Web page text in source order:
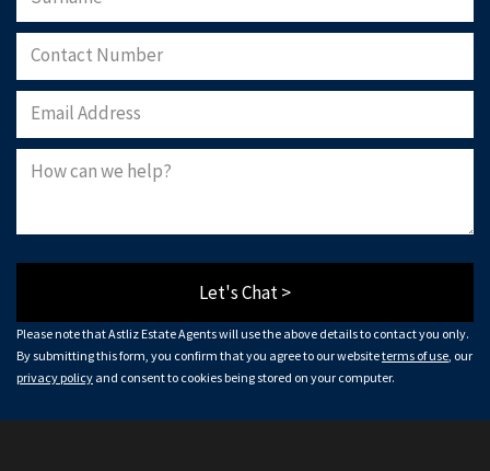
Let's Chat >
Please note that Astliz Estate Agents will use the above details to contact you only.
By submitting this form, you confirm that you agree to our websiteterms of use , our
privacy policy and consent to cookies being stored on your computer.